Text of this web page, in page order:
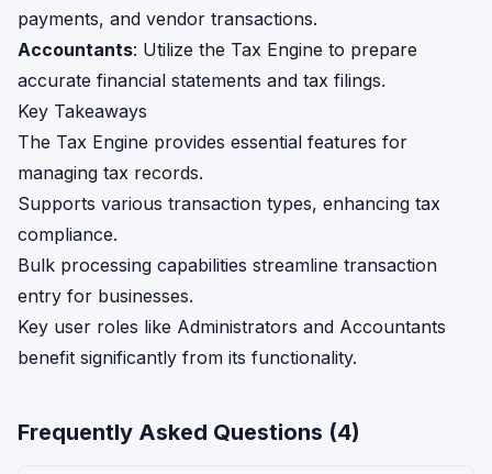
payments, and vendor transactions.
Accountants: Utilize the Tax Engine to prepare
accurate financial statements and tax filings.
Key Takeaways
The Tax Engine provides essential features for
managing tax records.
Supports various transaction types, enhancing tax
compliance.
Bulk processing capabilities streamline transaction
entry for businesses.
Key user roles like Administrators and Accountants
benefit significantly from its functionality.
Frequently Asked Questions (4)